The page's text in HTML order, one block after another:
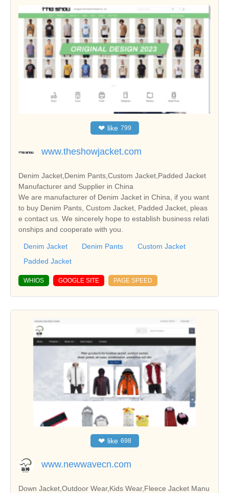
❤ like 799
www.theshowjacket.com
Denim Jacket,Denim Pants,Custom Jacket,Padded Jacket
Manufacturer and Supplier in China
We are manufacturer of Denim Jacket in China, if you want
to buy Denim Pants, Custom Jacket, Padded Jacket, pleas
e contact us. We sincerely hope to establish business relati
onships and cooperate with you.
Denim Jacket Denim Pants
Custom Jacket
Padded Jacket
WHIOS GOOGLE SITE PAGE SPEED
❤ like 698
www.newwavecn.com
Down Jacket,Outdoor Wear,Kids Wear,Fleece Jacket Manu